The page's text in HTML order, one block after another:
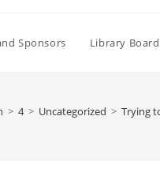
Sponsors Library Board
> 4 > Uncategorized > Trying